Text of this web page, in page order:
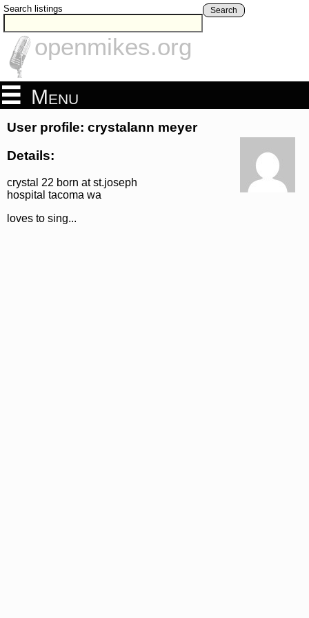
Search listings Search
openmikes.org
Menu
User profile: crystalann meyer
Details:
crystal 22 born at st.joseph
hospital tacoma wa
loves to sing...